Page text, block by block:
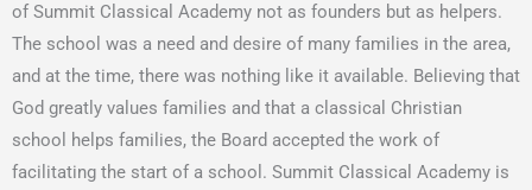
of Summit Classical Academy not as founders but as helpers.
The school was a need and desire of many families in the area,
and at the time, there was nothing like it available. Believing that
God greatly values families and that a classical Christian
school helps families, the Board accepted the work of
facilitating the start of a school. Summit Classical Academy is